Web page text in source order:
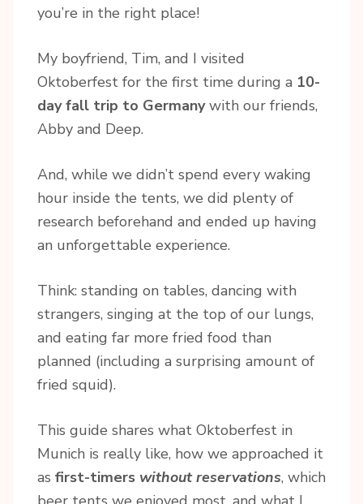
you’re in the right place!
My boyfriend, Tim, and I visited
Oktoberfest for the first time during a 10-
day fall trip to Germanywith our friends,
Abby and Deep.
And, while we didn’t spend every waking
hour inside the tents, we did plenty of
research beforehand and ended up having
an unforgettable experience.
Think: standing on tables, dancing with
strangers, singing at the top of our lungs,
and eating far more fried food than
planned (including a surprising amount of
fried squid).
This guide shares what Oktoberfest in
Munich is really like, how we approached it
as first-timers without reservations, which